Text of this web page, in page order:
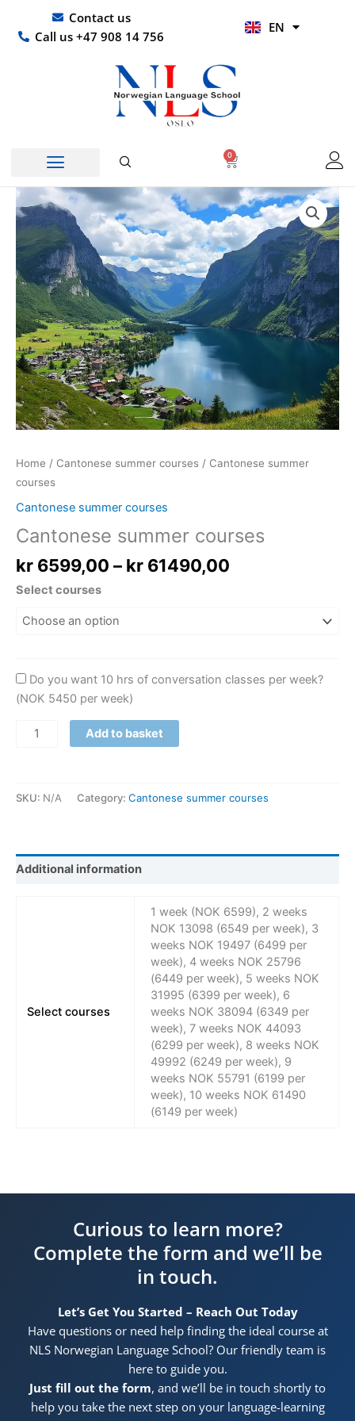
content
Contact us
Call us +47 908 14 756
EN
HI
0
Basket
Home / Cantonese summer courses / Cantonese summer
courses
Cantonese summer courses
Cantonese summer courses
kr 6599,00 – kr 61490,00
Price
range:
kr 6599,00
through
kr 61490,00
Select courses
Do you want 10 hrs of conversation classes per week?
(NOK 5450 per week)
Cantonese
summer
courses
quantity
Add to basket
SKU: N/A Category: Cantonese summer courses
Additional information
Select courses
1 week (NOK 6599), 2 weeks
NOK 13098 (6549 per week), 3
weeks NOK 19497 (6499 per
week), 4 weeks NOK 25796
(6449 per week), 5 weeks NOK
31995 (6399 per week), 6
weeks NOK 38094 (6349 per
week), 7 weeks NOK 44093
(6299 per week), 8 weeks NOK
49992 (6249 per week), 9
weeks NOK 55791 (6199 per
week), 10 weeks NOK 61490
(6149 per week)
Curious to learn more?
Complete the form and we’ll be
in touch.
Let’s Get You Started – Reach Out Today
Have questions or need help finding the ideal course at
NLS Norwegian Language School? Our friendly team is
here to guide you.
Just fill out the form, and we’ll be in touch shortly to
help you take the next step on your language-learning